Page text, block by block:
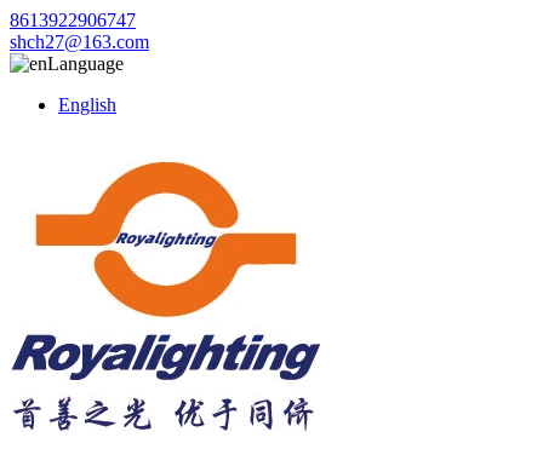
8613922906747
shch27@163.com
Language
English